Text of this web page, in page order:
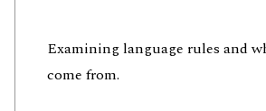
Examining language rules and
come from.